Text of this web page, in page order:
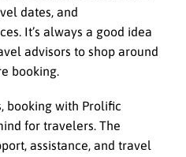
dates, and
It’s always a good idea
advisors to shop around
booking.
booking with Prolific
for travelers. The
assistance, and travel